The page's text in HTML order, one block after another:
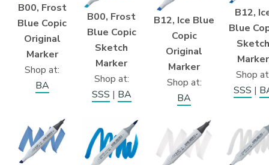
B00, Frost
Blue Copic
Original
Marker
Shop at:
BA
B00, Frost
Blue Copic
Sketch
Marker
Shop at:
SSS | BA
B12, Ice Blue
Copic
Original
Marker
Shop at:
BA
B12,
Blue
Sketch
Marker
Shop
SSS |